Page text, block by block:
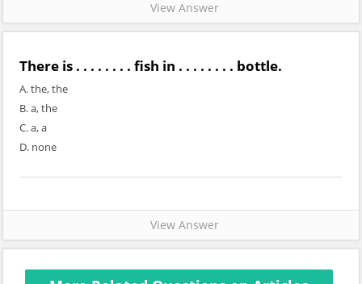
View Answer
There is . . . . . . . . fish in . . . . . . . . bottle.
A. the, the
B. a, the
C. a, a
D. none
View Answer